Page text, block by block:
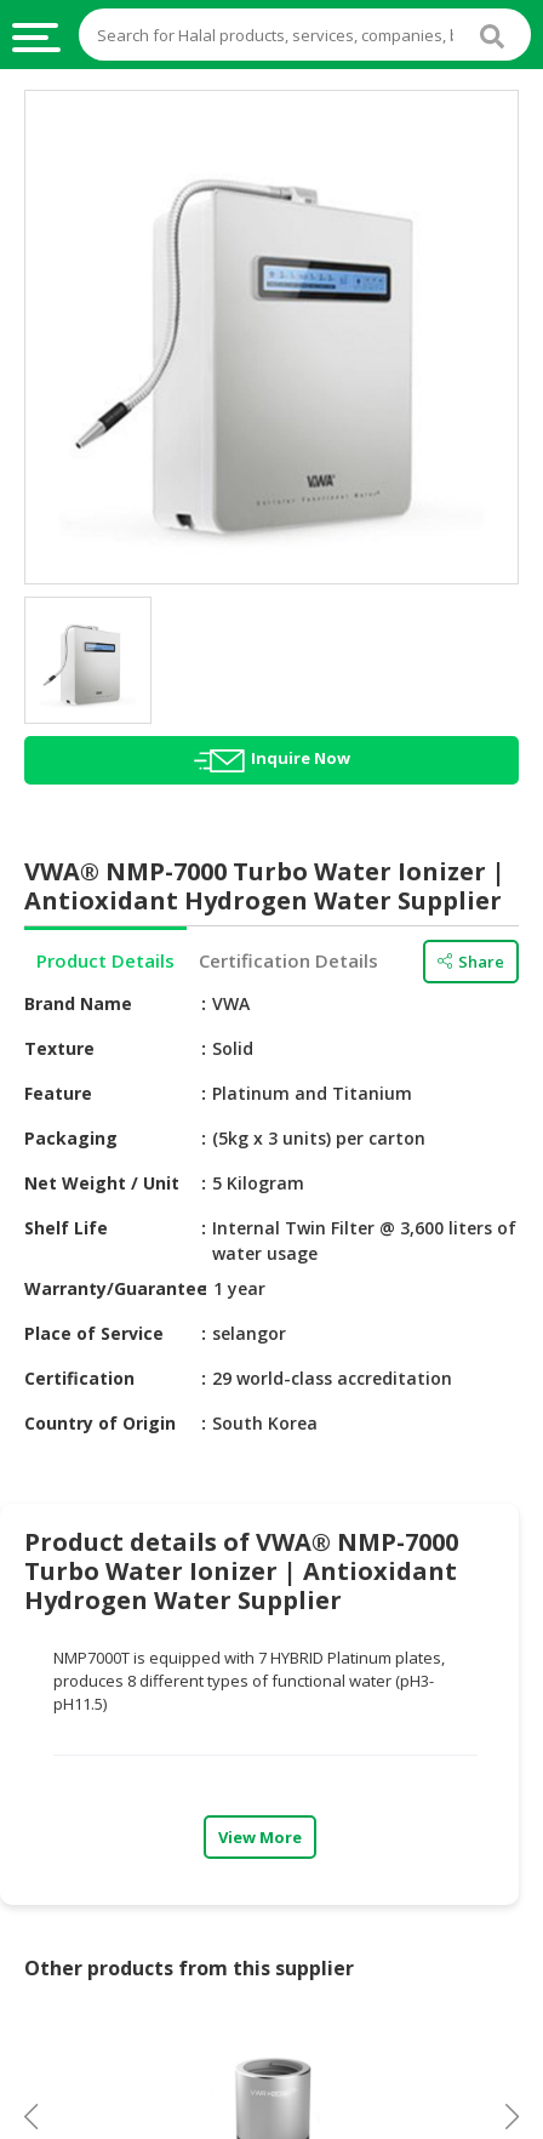
BEVERAGES
AGRICULTURE
HALAL
HEALTH
BEAUTY
HALAL
HALAL
CONFECTIONERY
BABY
SUPPLIES
PRODUCTS
HALAL
PET
PRODUCTS
RETAIL
DEALER
MACHINERY,
PARTS
BUSINESS
&
PROFESSIONAL
SERVICES
CONSUMER
TRAVEL,
&
LOGISTIC
Inquire Now
VWA® NMP-7000 Turbo Water Ionizer |
Antioxidant Hydrogen Water Supplier
Product Details Certification Details Share
Brand Name
VWA
Texture
Solid
Feature
Platinum and Titanium
Packaging
(5kg x 3 units) per carton
Net Weight / Unit
5 Kilogram
Shelf Life
Internal Twin Filter @ 3,600 liters of
water usage
Warranty/Guarantee 1 year
Place of Service
selangor
Certification
29 world-class accreditation
Country of Origin
South Korea
Product details of VWA® NMP-7000
Turbo Water Ionizer | Antioxidant
Hydrogen Water Supplier
NMP7000T is equipped with 7 HYBRID Platinum plates,
produces 8 different types of functional water (pH3-
pH11.5)
View More
Other products from this supplier